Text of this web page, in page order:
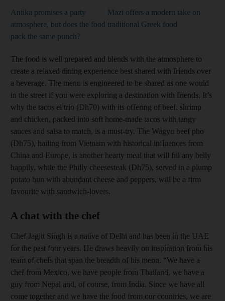
Antika promises a party
atmosphere, but does the food
pack the same punch?
Mazi offers a modern take on
traditional Greek food
The food is well prepared and blends with the atmosphere to
create a relaxed dining experience best shared with friends over
a beverage. The menu is engineered to be shared as one would
in the street if you were exploring a destination with friends. It’s
why the tacos el trio (Dh70) with its offering of beef, shrimp
and chicken, packed into soft home-made tacos with tangy
sauces and salsa to match, is a must-try. The Wagyu beef pho
(Dh75), hailing from Vietnam with historical influences from
China and Europe, is another hearty meal that will fill any belly
happily, while the Philly cheesesteak (Dh75), served in a plump
potato bun with abundant cheese and peppers, will be a firm
favourite with sandwich-lovers.
A chat with the chef
Chef Jagjit Singh is a native of Delhi and has been in the UAE
for the past four years. He draws heavily on inspiration from his
team of chefs that span the breadth of his menu. “We have a
chef from Mexico, we have people from Thailand, we have a
guy from Nepal and, of course, from India. Since we have all
come together and we have the food from our countries, we are